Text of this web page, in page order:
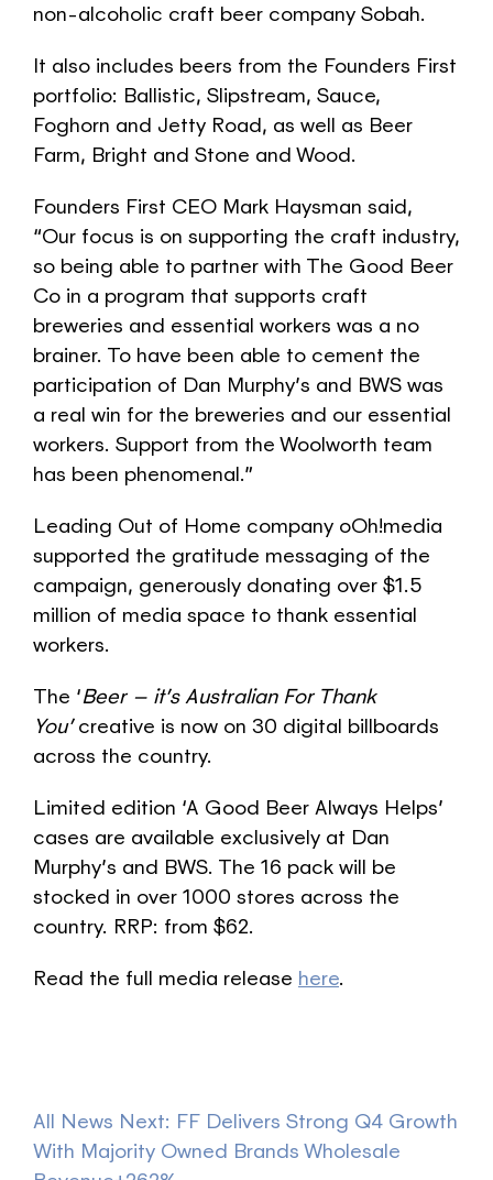
non-alcoholic craft beer company Sobah.
It also includes beers from the Founders First
portfolio: Ballistic, Slipstream, Sauce,
Foghorn and Jetty Road, as well as Beer
Farm, Bright and Stone and Wood.
Founders First CEO Mark Haysman said,
“Our focus is on supporting the craft industry,
so being able to partner with The Good Beer
Co in a program that supports craft
breweries and essential workers was a no
brainer. To have been able to cement the
participation of Dan Murphy’s and BWS was
a real win for the breweries and our essential
workers. Support from the Woolworth team
has been phenomenal.”
Leading Out of Home company oOh!media
supported the gratitude messaging of the
campaign, generously donating over $1.5
million of media space to thank essential
workers.
The ‘Beer – it’s Australian For Thank
You’creative is now on 30 digital billboards
across the country.
Limited edition ‘A Good Beer Always Helps’
cases are available exclusively at Dan
Murphy’s and BWS. The 16 pack will be
stocked in over 1000 stores across the
country. RRP: from $62.
Read the full media release here.
All News Next: FF Delivers Strong Q4 Growth
With Majority Owned Brands Wholesale